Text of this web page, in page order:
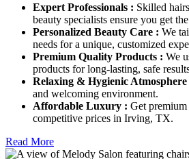
Expert Professionals : Skilled
beauty specialists ensure you get
Personalized Beauty Care : We
needs for a unique, customized
Premium Quality Products : We
products for long-lasting, safe
Relaxing & Hygienic Atmosphere
and welcoming environment.
Affordable Luxury : Get premium
competitive prices in Irving, TX.
Read More